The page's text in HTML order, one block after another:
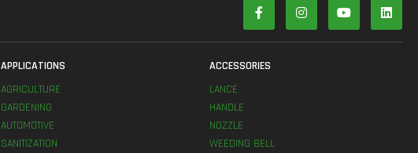
APPLICATIONS
AGRICULTURE
GARDENING
AUTOMOTIVE
SANITIZATION
ACCESSORIES
LANCE
HANDLE
NOZZLE
WEEDING BELL